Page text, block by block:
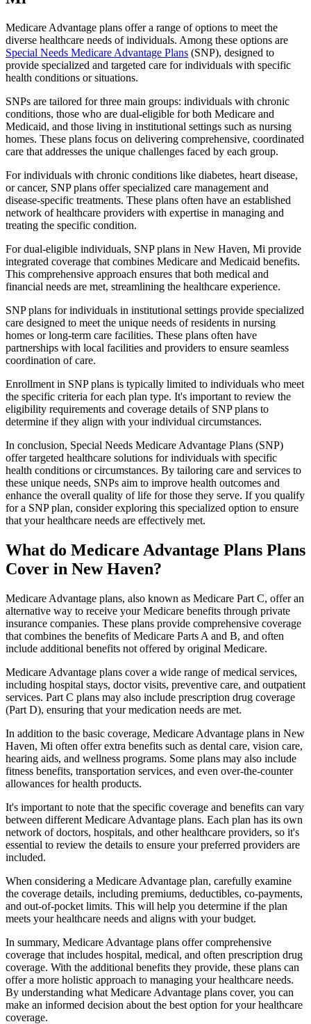
Medicare Advantage plans offer a range of options to meet the
diverse healthcare needs of individuals. Among these options are
Special Needs Medicare Advantage Plans (SNP), designed to
provide specialized and targeted care for individuals with specific
health conditions or situations.
SNPs are tailored for three main groups: individuals with chronic
conditions, those who are dual-eligible for both Medicare and
Medicaid, and those living in institutional settings such as nursing
homes. These plans focus on delivering comprehensive, coordinated
care that addresses the unique challenges faced by each group.
For individuals with chronic conditions like diabetes, heart disease,
or cancer, SNP plans offer specialized care management and
disease-specific treatments. These plans often have an established
network of healthcare providers with expertise in managing and
treating the specific condition.
For dual-eligible individuals, SNP plans in New Haven, Mi provide
integrated coverage that combines Medicare and Medicaid benefits.
This comprehensive approach ensures that both medical and
financial needs are met, streamlining the healthcare experience.
SNP plans for individuals in institutional settings provide specialized
care designed to meet the unique needs of residents in nursing
homes or long-term care facilities. These plans often have
partnerships with local facilities and providers to ensure seamless
coordination of care.
Enrollment in SNP plans is typically limited to individuals who meet
the specific criteria for each plan type. It's important to review the
eligibility requirements and coverage details of SNP plans to
determine if they align with your individual circumstances.
In conclusion, Special Needs Medicare Advantage Plans (SNP)
offer targeted healthcare solutions for individuals with specific
health conditions or circumstances. By tailoring care and services to
these unique needs, SNPs aim to improve health outcomes and
enhance the overall quality of life for those they serve. If you qualify
for a SNP plan, consider exploring this specialized option to ensure
that your healthcare needs are effectively met.
What do Medicare Advantage Plans Plans
Cover in New Haven?
Medicare Advantage plans, also known as Medicare Part C, offer an
alternative way to receive your Medicare benefits through private
insurance companies. These plans provide comprehensive coverage
that combines the benefits of Medicare Parts A and B, and often
include additional benefits not offered by original Medicare.
Medicare Advantage plans cover a wide range of medical services,
including hospital stays, doctor visits, preventive care, and outpatient
services. Part C plans may also include prescription drug coverage
(Part D), ensuring that your medication needs are met.
In addition to the basic coverage, Medicare Advantage plans in New
Haven, Mi often offer extra benefits such as dental care, vision care,
hearing aids, and wellness programs. Some plans may also include
fitness benefits, transportation services, and even over-the-counter
allowances for health products.
It's important to note that the specific coverage and benefits can vary
between different Medicare Advantage plans. Each plan has its own
network of doctors, hospitals, and other healthcare providers, so it's
essential to review the details to ensure your preferred providers are
included.
When considering a Medicare Advantage plan, carefully examine
the coverage details, including premiums, deductibles, co-payments,
and out-of-pocket limits. This will help you determine if the plan
meets your healthcare needs and aligns with your budget.
In summary, Medicare Advantage plans offer comprehensive
coverage that includes hospital, medical, and often prescription drug
coverage. With the additional benefits they provide, these plans can
offer a more holistic approach to managing your healthcare needs.
By understanding what Medicare Advantage plans cover, you can
make an informed decision about the best option for your healthcare
coverage.